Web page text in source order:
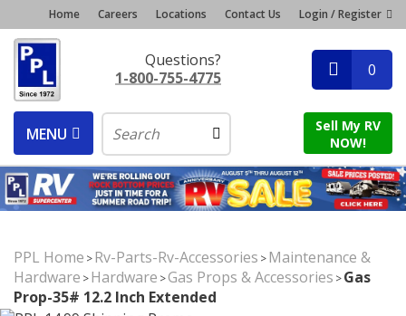
Home Careers Locations Contact Us Login / Register
Questions?
1-800-755-4775
0
MENU
Sell My RV
NOW!
PPL Home >Rv-Parts-Rv-Accessories >Maintenance &
Hardware >Hardware >Gas Props & Accessories >Gas
Prop-35# 12.2 Inch Extended